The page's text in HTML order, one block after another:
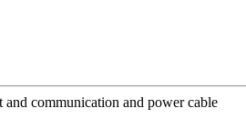
communication and power cable